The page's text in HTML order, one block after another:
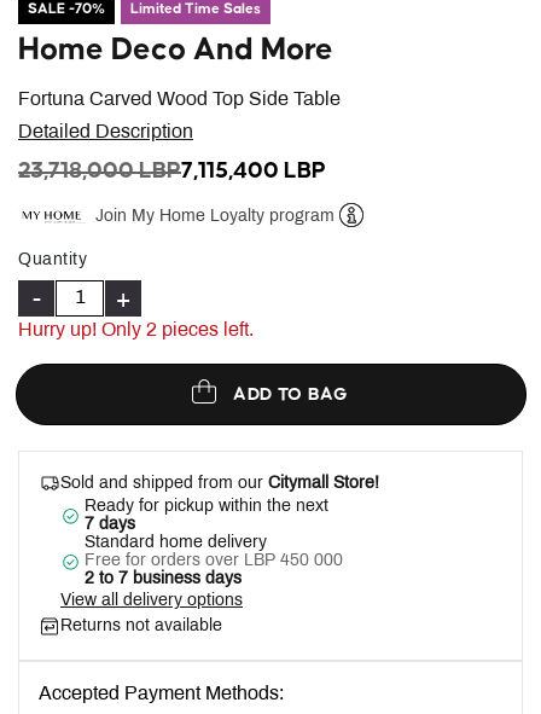
SALE -70% Limited Time Sales
Fortuna Carved Wood Top Side Table
Home Deco And More
Detailed Description
PRICE REDUCED FROM
23,718,000 LBPTO
7,115,400 LBP
Join My Home Loyalty program
Quantity
- +
Hurry up! Only 2 pieces left.
ADD TO BAG
Sold and shipped from our Citymall Store!
Ready for pickup within the next
7 days
Standard home delivery
Free for orders over LBP 450 000
2 to 7 business days
View all delivery options
Returns not available
Accepted Payment Methods: